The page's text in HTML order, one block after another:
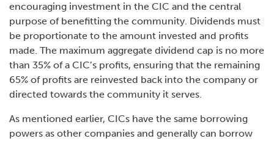
encouraging investment in the CIC and the central
purpose of benefitting the community. Dividends must
be proportionate to the amount invested and profits
made. The maximum aggregate dividend cap is no more
than 35% of a CIC’s profits, ensuring that the remaining
65% of profits are reinvested back into the company or
directed towards the community it serves.
As mentioned earlier, CICs have the same borrowing
powers as other companies and generally can borrow